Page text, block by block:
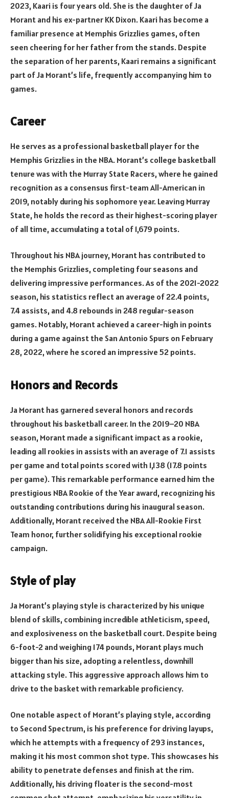
2023, Kaari is four years old. She is the daughter of Ja
Morant and his ex-partner KK Dixon. Kaari has become a
familiar presence at Memphis Grizzlies games, often
seen cheering for her father from the stands. Despite
the separation of her parents, Kaari remains a significant
part of Ja Morant’s life, frequently accompanying him to
games.
Career
He serves as a professional basketball player for the
Memphis Grizzlies in the NBA. Morant’s college basketball
tenure was with the Murray State Racers, where he gained
recognition as a consensus first-team All-American in
2019, notably during his sophomore year. Leaving Murray
State, he holds the record as their highest-scoring player
of all time, accumulating a total of 1,679 points.
Throughout his NBA journey, Morant has contributed to
the Memphis Grizzlies, completing four seasons and
delivering impressive performances. As of the 2021-2022
season, his statistics reflect an average of 22.4 points,
7.4 assists, and 4.8 rebounds in 248 regular-season
games. Notably, Morant achieved a career-high in points
during a game against the San Antonio Spurs on February
28, 2022, where he scored an impressive 52 points.
Honors and Records
Ja Morant has garnered several honors and records
throughout his basketball career. In the 2019–20 NBA
season, Morant made a significant impact as a rookie,
leading all rookies in assists with an average of 7.1 assists
per game and total points scored with 1,138 (17.8 points
per game). This remarkable performance earned him the
prestigious NBA Rookie of the Year award, recognizing his
outstanding contributions during his inaugural season.
Additionally, Morant received the NBA All-Rookie First
Team honor, further solidifying his exceptional rookie
campaign.
Style of play
Ja Morant’s playing style is characterized by his unique
blend of skills, combining incredible athleticism, speed,
and explosiveness on the basketball court. Despite being
6-foot-2 and weighing 174 pounds, Morant plays much
bigger than his size, adopting a relentless, downhill
attacking style. This aggressive approach allows him to
drive to the basket with remarkable proficiency.
One notable aspect of Morant’s playing style, according
to Second Spectrum, is his preference for driving layups,
which he attempts with a frequency of 293 instances,
making it his most common shot type. This showcases his
ability to penetrate defenses and finish at the rim.
Additionally, his driving floater is the second-most